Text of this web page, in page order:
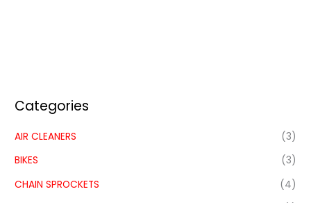
Categories
AIR CLEANERS
(3)
BIKES
(3)
CHAIN SPROCKETS
(4)